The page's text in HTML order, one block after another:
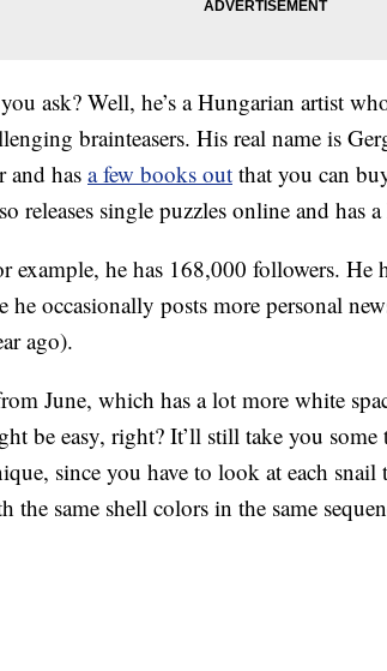
ask? Well, he’s a Hungarian artist
brainteasers. His real name is
and has a few books out that you can
releases single puzzles online and has
example, he has 168,000 followers. He
he occasionally posts more personal
ago).
June, which has a lot more white
be easy, right? It’ll still take you
since you have to look at each snail
the same shell colors in the same